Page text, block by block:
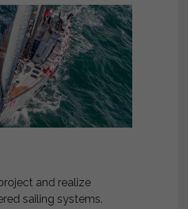
and realize
sailing systems.